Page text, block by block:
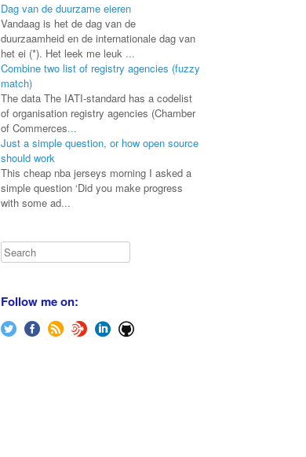
Dag van de duurzame eieren
Vandaag is het de dag van de
duurzaamheid en de internationale dag van
het ei (*). Het leek me leuk ...
Combine two list of registry agencies (fuzzy
match)
The data The IATI-standard has a codelist
of organisation registry agencies (Chamber
of Commerces...
Just a simple question, or how open source
should work
This cheap nba jerseys morning I asked a
simple question ‘Did you make progress
with some ad...
Search
Follow me on: